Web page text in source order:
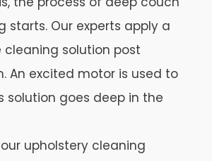
starts. Our experts apply a
cleaning solution post
An excited motor is used to
solution goes deep in the
our upholstery cleaning